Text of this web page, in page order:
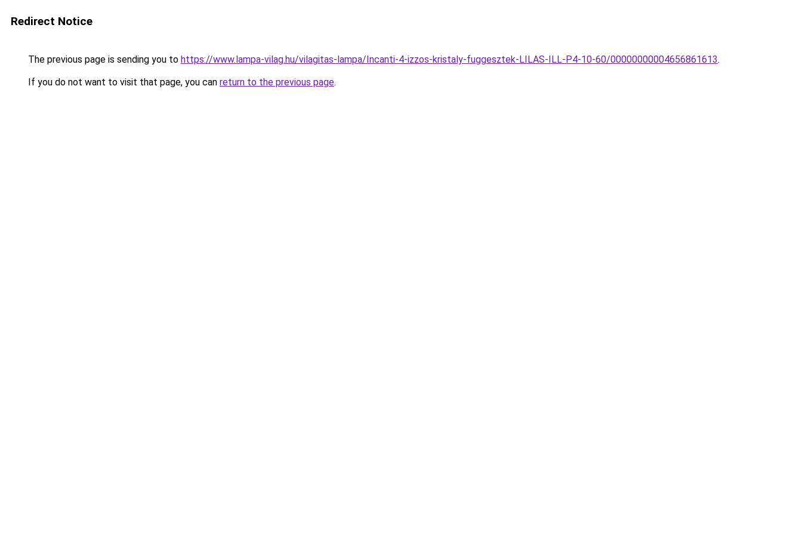
Redirect Notice
The previous page is sending you to https://www.lampa-vilag.hu/vilagitas-lampa/Incanti-4-izzos-kristaly-fuggesztek-LILAS-ILL-P4-10-60/00000000004656861613.
If you do not want to visit that page, you can return to the previous page.